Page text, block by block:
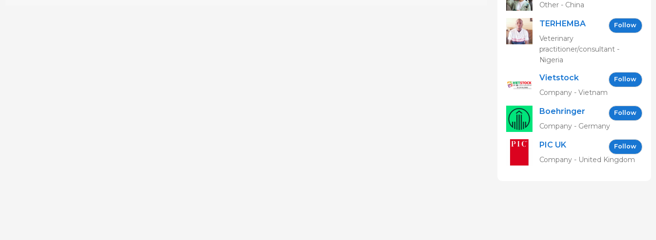
Other - China
TERHEMBA
MBAVENENGEN
Follow
Veterinary
practitioner/consultant -
Nigeria
Vietstock
Expo &
Follow
Company - Vietnam
Boehringer
Ingelheim
GmbH
Follow
Company - Germany
PIC UK Follow
Company - United Kingdom